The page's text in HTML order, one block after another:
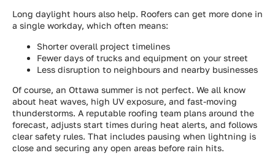
Long daylight hours also help. Roofers can get more done in
a single workday, which often means:
Shorter overall project timelines
Fewer days of trucks and equipment on your street
Less disruption to neighbours and nearby businesses
Of course, an Ottawa summer is not perfect. We all know
about heat waves, high UV exposure, and fast-moving
thunderstorms. A reputable roofing team plans around the
forecast, adjusts start times during heat alerts, and follows
clear safety rules. That includes pausing when lightning is
close and securing any open areas before rain hits.